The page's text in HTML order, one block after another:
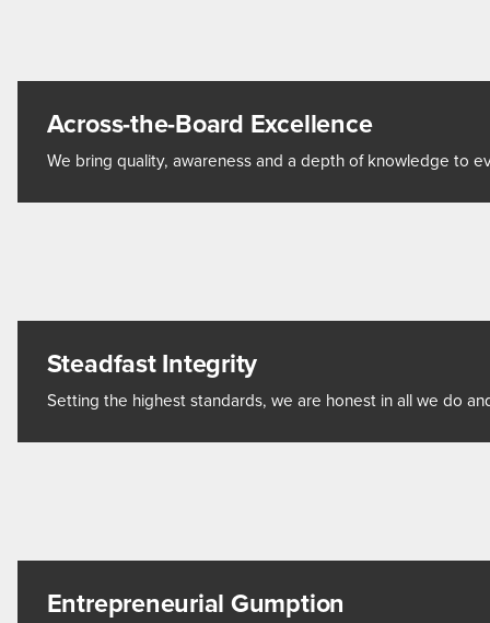
Across-the-Board Excellence
We bring quality, awareness and a depth of knowledge to
Steadfast Integrity
Setting the highest standards, we are honest in all we do
Entrepreneurial Gumption